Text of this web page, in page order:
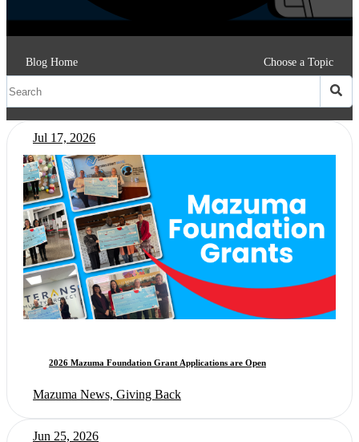
Blog Home Choose a Topic
Jul 17, 2026
2026 Mazuma Foundation Grant Applications are Open
Mazuma News, Giving Back
Jun 25, 2026